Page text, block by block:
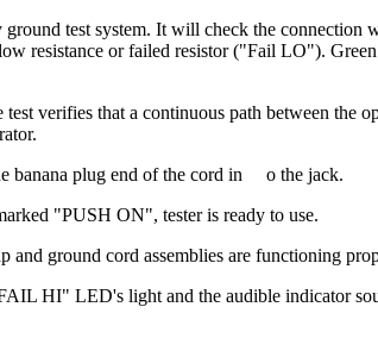
ground test system. It will check the
resistance or failed resistor ("Fail LO").
verifies that a continuous path between the
banana plug end of the cord in
o the jack.
"PUSH ON", tester is ready to use.
ground cord assemblies are functioning
HI" LED's light and the audible indicator